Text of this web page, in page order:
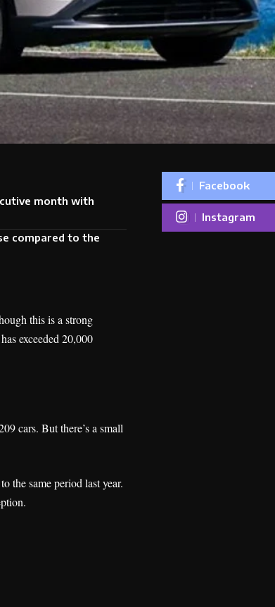
month with
compared to the
this is a strong
exceeded 20,000
cars. But there’s a small
the same period last year.
Facebook
Instagram